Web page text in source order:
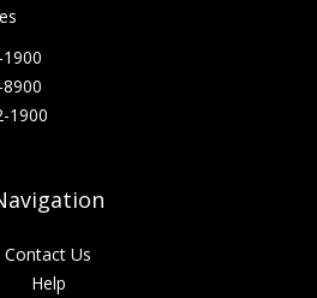
Contact Us
Help